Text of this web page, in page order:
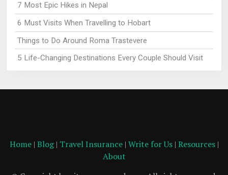
7 Most Epic Hikes in Nepal
6 Must Visits When Travelling to Hobart
Things to Do Around Roma Trastevere
5 Life-Changing Destinations Every Couple Should Visit
Home| Blog| Travel Insurance| Write for Us| Resources|
About